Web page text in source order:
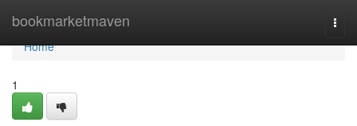
bookmarketmaven
Home
Home
1